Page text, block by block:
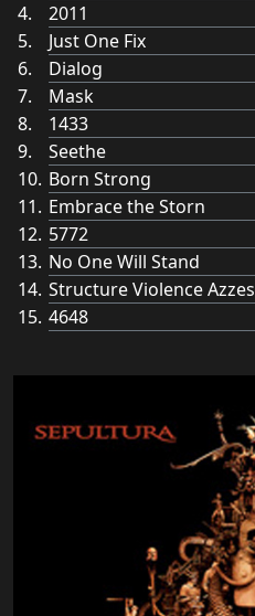
2011
Just One Fix
Dialog
Mask
1433
Seethe
Born Strong
Embrace the Storn
5772
No One Will Stand
Structure Violence Azzes
4648